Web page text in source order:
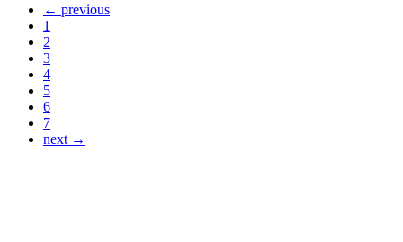
← previous
1
2
3
4
5
6
7
next →